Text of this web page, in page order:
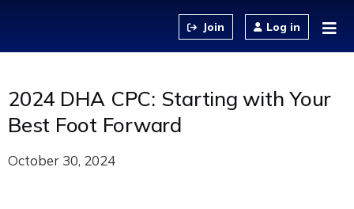
Log in
2024 DHA CPC: Starting with Your
Best Foot Forward
October 30, 2024